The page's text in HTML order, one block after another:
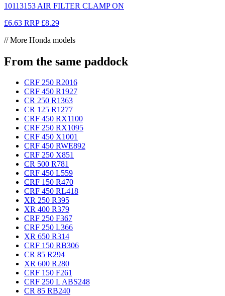
10113153 AIR FILTER CLAMP ON
£6.63 RRP £8.29
// More Honda models
From the same paddock
CRF 250 R2016
CRF 450 R1927
CR 250 R1363
CR 125 R1277
CRF 450 RX1100
CRF 250 RX1095
CRF 450 X1001
CRF 450 RWE892
CRF 250 X851
CR 500 R781
CRF 450 L559
CRF 150 R470
CRF 450 RL418
XR 250 R395
XR 400 R379
CRF 250 F367
CRF 250 L366
XR 650 R314
CRF 150 RB306
CR 85 R294
XR 600 R280
CRF 150 F261
CRF 250 L ABS248
CR 85 RB240